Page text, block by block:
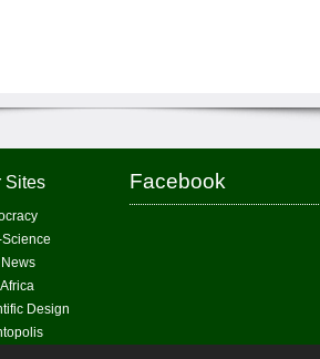
Sites
Science
Design
Facebook